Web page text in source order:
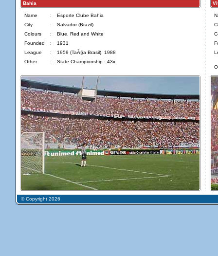
Bahia
Name :
Esporte Clube Bahia
City
:
Salvador (Brazil)
Colours
:
Blue, Red and White
Founded
:
1931
League
:
1959 (TaÃ§a Brasil), 1988
Other
: State Championship : 43x
© Copyright 2026